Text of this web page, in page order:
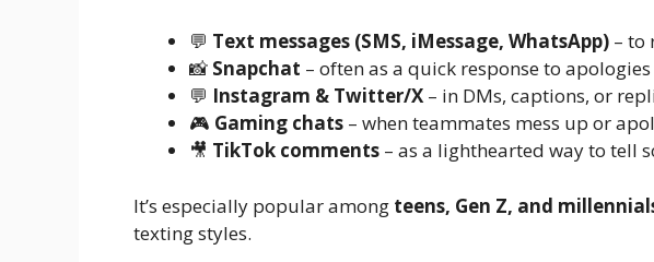
💬 Text messages (SMS, iMessage, WhatsApp) – to
📸 Snapchat – often as a quick response to
💬 Instagram & Twitter/X – in DMs, captions, or
🎮 Gaming chats – when teammates mess up or
🎥 TikTok comments – as a lighthearted way to tell
It’s especially popular among teens, Gen Z, and
texting styles.